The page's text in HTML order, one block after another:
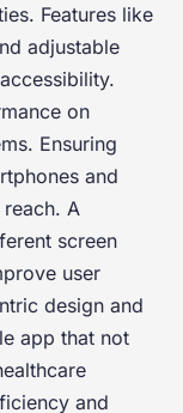
Features like
adjustable
on
Ensuring
and
A
screen
user
design and
app that not
and